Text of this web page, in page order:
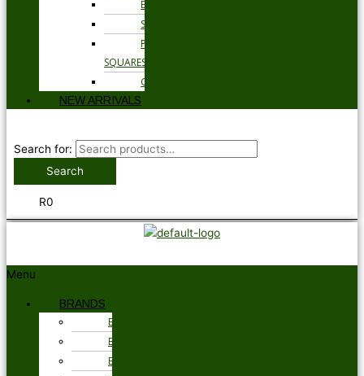
BELTS
SOCKS
POCKET
SQUARES
GLOVES
NEW ARRIVALS
Search for:
Search
R0
Menu
BRANDS
BARBOUR
BRAX
BUGATTI